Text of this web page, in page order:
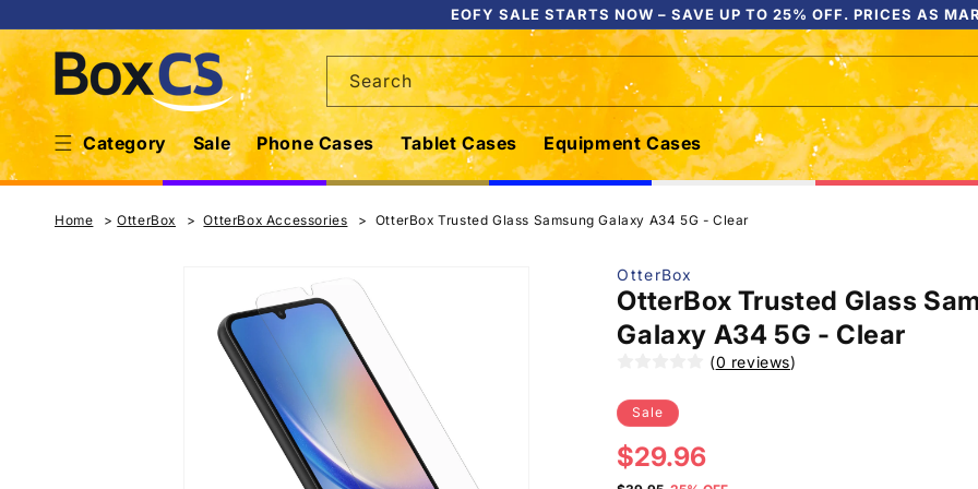
content
EOFY SALE STARTS NOW – SAVE UP TO 25% OFF. PRICES AS
Category Sale Phone Cases Tablet Cases Equipment Cases
Search
Home OtterBox OtterBox Accessories OtterBox Trusted Glass Samsung Galaxy A34 5G - Clear
information
OtterBox
OtterBox Trusted Glass
Galaxy A34 5G - Clear
(0 reviews)
Sale
Sale
$29.96